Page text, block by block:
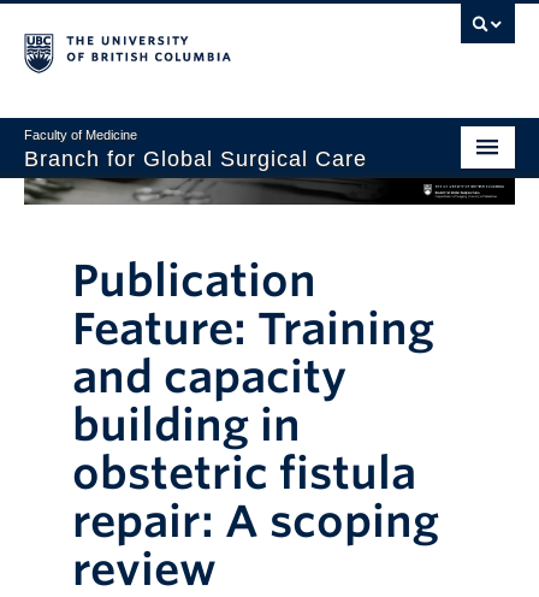
Faculty of Medicine
Branch for Global Surgical Care
Home
Graduate Programs
Research and Collaborations
Publication
Feature: Training
and capacity
building in
obstetric fistula
repair: A scoping
review